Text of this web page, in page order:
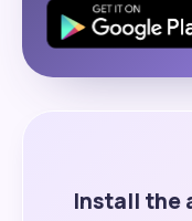
Install the